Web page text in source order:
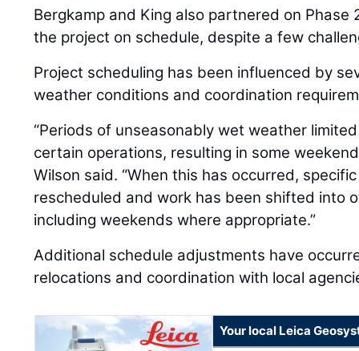
Bergkamp and King also partnered on Phase
the project on schedule, despite a few
Project scheduling has been influenced by
weather conditions and coordination
“Periods of unseasonably wet weather
certain operations, resulting in some
Wilson said. “When this has occurred,
rescheduled and work has been shifted into
including weekends where appropriate.”
Additional schedule adjustments have
relocations and coordination with local
Your local Leica